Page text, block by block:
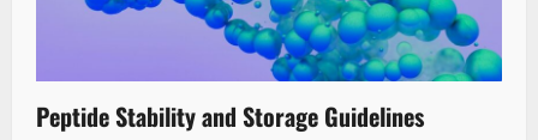
Peptide Stability and Storage Guidelines